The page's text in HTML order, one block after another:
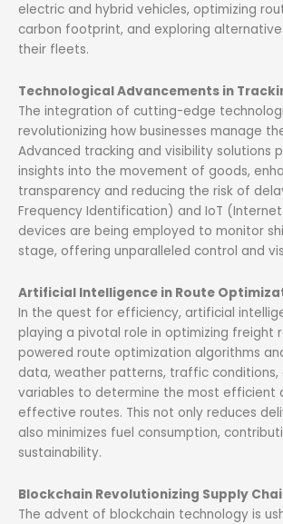
electric and hybrid vehicles, optimizing
carbon footprint, and exploring
their fleets.
Technological Advancements in
The integration of cutting-edge
revolutionizing how businesses manage
Advanced tracking and visibility solutions
insights into the movement of goods,
transparency and reducing the risk of
Frequency Identification) and IoT
devices are being employed to monitor
stage, offering unparalleled control and
Artificial Intelligence in Route
In the quest for efficiency, artificial
playing a pivotal role in optimizing freight
powered route optimization algorithms
data, weather patterns, traffic conditions,
variables to determine the most efficient
effective routes. This not only reduces
also minimizes fuel consumption,
sustainability.
Blockchain Revolutionizing Supply
The advent of blockchain technology is